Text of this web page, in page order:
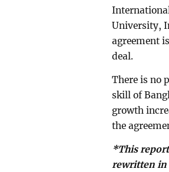
University,
agreement
deal.
There is no
skill of
growth
the
*This
rewritten in